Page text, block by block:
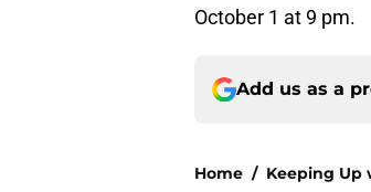
October 1 at 9 pm.
Add us as a
Home / Keeping Up